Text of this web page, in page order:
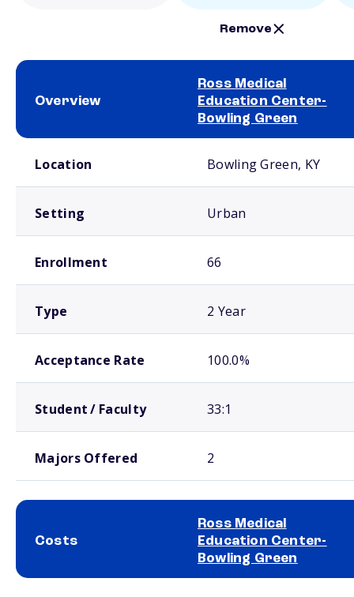
Remove
Overview
Ross Medical
Education Center-
Bowling Green
Location Bowling Green, KY
Setting Urban
Enrollment 66
Type 2 Year
Acceptance Rate 100.0%
Student / Faculty 33:1
Majors Offered 2
Costs
Ross Medical
Education Center-
Bowling Green